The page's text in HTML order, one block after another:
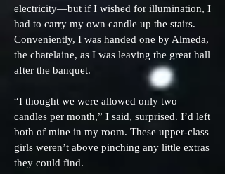
electricity—but if I wished for illumination, I
had to carry my own candle up the stairs.
Conveniently, I was handed one by Almeda,
the chatelaine, as I was leaving the great hall
after the banquet.
“I thought we were allowed only two
candles per month,” I said, surprised. I’d left
both of mine in my room. These upper-class
girls weren’t above pinching any little extras
they could find.